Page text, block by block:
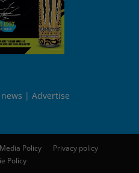
Advertise
Policy
Privacy policy
Policy